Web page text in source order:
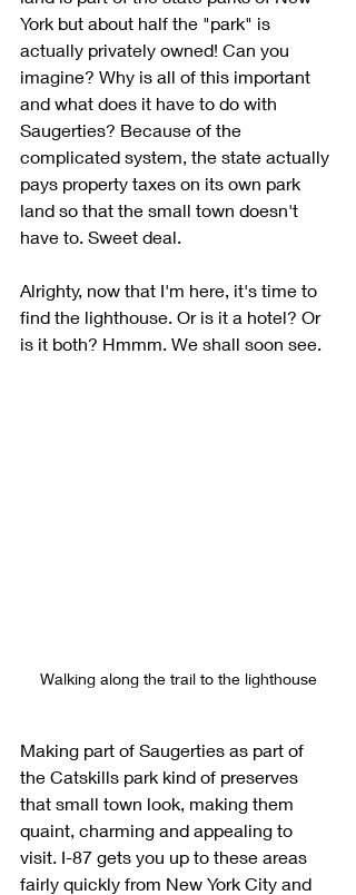
York but about half the "park" is
actually privately owned! Can you
imagine? Why is all of this important
and what does it have to do with
Saugerties? Because of the
complicated system, the state actually
pays property taxes on its own park
land so that the small town doesn't
have to. Sweet deal.
Alrighty, now that I'm here, it's time to
find the lighthouse. Or is it a hotel? Or
is it both? Hmmm. We shall soon see.
Walking along the trail to the lighthouse
Making part of Saugerties as part of
the Catskills park kind of preserves
that small town look, making them
quaint, charming and appealing to
visit. I-87 gets you up to these areas
fairly quickly from New York City and